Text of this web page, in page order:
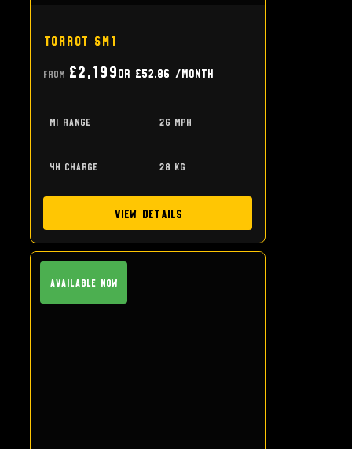
Torrot SM1
From £2,199or £52.86 /month
mi range 26 mph
4h charge 28 kg
View Details
Available Now